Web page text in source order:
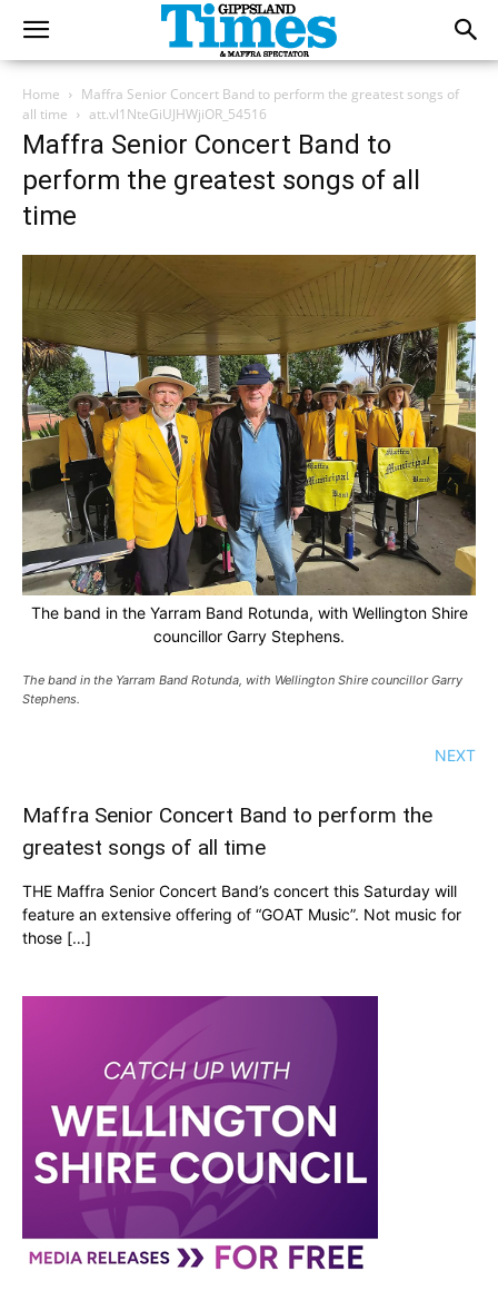
Home
Maffra Senior Concert Band to perform the greatest songs of
all time
att.vl1NteGiUJHWjiOR_54516
Maffra Senior Concert Band to
perform the greatest songs of all
time
The band in the Yarram Band Rotunda, with Wellington Shire
councillor Garry Stephens.
The band in the Yarram Band Rotunda, with Wellington Shire councillor Garry
Stephens.
NEXT
Maffra Senior Concert Band to perform the
greatest songs of all time
THE Maffra Senior Concert Band’s concert this Saturday will
feature an extensive offering of “GOAT Music”. Not music for
those […]